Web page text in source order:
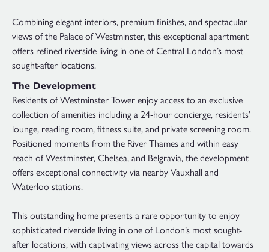
Combining elegant interiors, premium finishes, and spectacular
views of the Palace of Westminster, this exceptional apartment
offers refined riverside living in one of Central London’s most
sought-after locations.
The Development
Residents of Westminster Tower enjoy access to an exclusive
collection of amenities including a 24-hour concierge, residents’
lounge, reading room, fitness suite, and private screening room.
Positioned moments from the River Thames and within easy
reach of Westminster, Chelsea, and Belgravia, the development
offers exceptional connectivity via nearby Vauxhall and
Waterloo stations.
This outstanding home presents a rare opportunity to enjoy
sophisticated riverside living in one of London’s most sought-
after locations, with captivating views across the capital towards